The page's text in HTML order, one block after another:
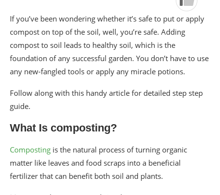
If you’ve been wondering whether it’s safe to put or apply
compost on top of the soil, well, you’re safe. Adding
compost to soil leads to healthy soil, which is the
foundation of any successful garden. You don’t have to use
any new-fangled tools or apply any miracle potions.
Follow along with this handy article for detailed step step
guide.
What Is composting?
Composting is the natural process of turning organic
matter like leaves and food scraps into a beneficial
fertilizer that can benefit both soil and plants.